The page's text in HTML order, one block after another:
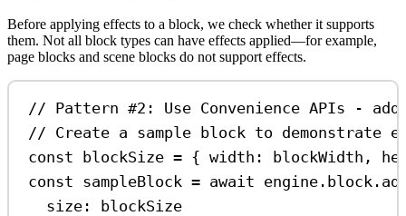
Before applying effects to a block, we check whether it supports
them. Not all block types can have effects applied—for example,
page blocks and scene blocks do not support effects.
// Pattern #2: Use Convenience APIs -
// Create a sample block to demonstrate
const blockSize = { width: blockWidth ,
const sampleBlock = await engine . block .
size:
blockSize